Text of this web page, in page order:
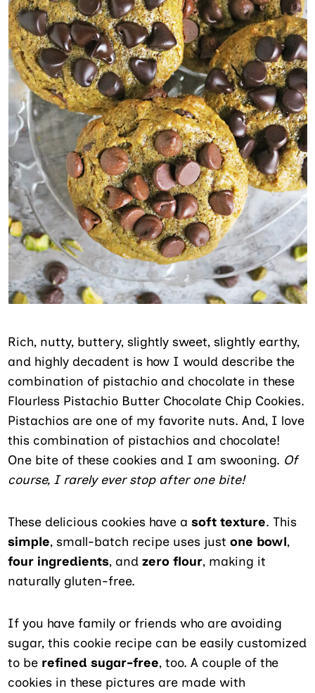
Rich, nutty, buttery, slightly sweet, slightly earthy,
and highly decadent is how I would describe the
combination of pistachio and chocolate in these
Flourless Pistachio Butter Chocolate Chip Cookies.
Pistachios are one of my favorite nuts. And, I love
this combination of pistachios and chocolate!
One bite of these cookies and I am swooning. Of
course, I rarely ever stop after one bite!
These delicious cookies have asoft texture. This
simple, small-batch recipe uses justone bowl,
four ingredients, andzero flour, making it
naturally gluten-free.
If you have family or friends who are avoiding
sugar, this cookie recipe can be easily customized
to be refined sugar-free, too. A couple of the
cookies in these pictures are made with